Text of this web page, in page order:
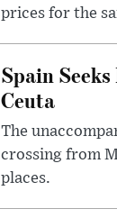
prices for the
Spain
Ceuta
The
crossing from
places.